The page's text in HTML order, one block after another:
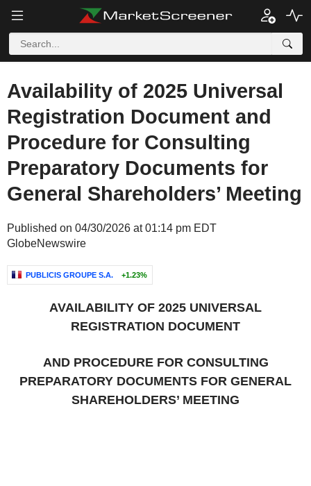
Availability of 2025 Universal
Registration Document and
Procedure for Consulting
Preparatory Documents for
General Shareholders’ Meeting
Published on 04/30/2026 at 01:14 pm EDT
GlobeNewswire
PUBLICIS GROUPE S.A. +1.23%
AVAILABILITY OF 2025 UNIVERSAL
REGISTRATION DOCUMENT
AND PROCEDURE FOR CONSULTING
PREPARATORY DOCUMENTS FOR GENERAL
SHAREHOLDERS’ MEETING